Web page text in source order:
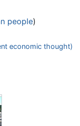
people)
economic thought)